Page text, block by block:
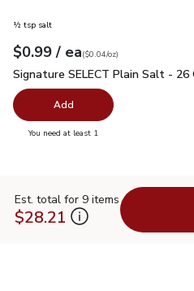
½ tsp salt
Your price$0.99
$0.99 / eaeach
$0.04perounce
($0.04/oz)
Signature SELECT Plain Salt -
Signature SELECT Plain Salt - 26
Add
You need at least 1
Est. total for 9 items
$28.21